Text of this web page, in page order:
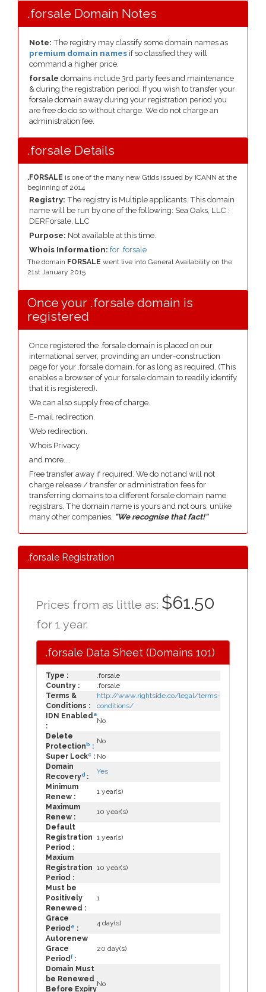
.forsale Domain Notes
Note: The registry may classify some domain names as
premium domain names if so classfied they will
command a higher price.
forsale domains include 3rd party fees and maintenance
& during the registration period. If you wish to transfer your
forsale domain away during your registration period you
are free do do so without charge. We do not charge an
administration fee.
.forsale Details
.FORSALE is one of the many new Gtlds issued by ICANN at the
beginning of 2014
Registry: The registry is Multiple applicants. This domain
name will be run by one of the following: Sea Oaks, LLC :
DERForsale, LLC
Purpose: Not available at this time.
Whois Information: for .forsale
The domain FORSALE went live into General Availability on the
21st January 2015
Once your .forsale domain is
registered
Once registered the .forsale domain is placed on our
international server, provinding an under-construction
page for your .forsale domain, for as long as required. (This
enables a browser of your forsale domain to readily identify
that it is registered).
We can also supply free of charge.
E-mail redirection.
Web redirection.
Whois Privacy.
and more....
Free transfer away if required. We do not and will not
charge release / transfer or administration fees for
transferring domains to a different forsale domain name
registrars. The domain name is yours and not ours, unlike
many other companies, "We recognise that fact!"
.forsale Registration
Prices from as little as: $61.50
for 1 year.
.forsale Data Sheet (Domains 101)
Type :
.forsale
Country :
.forsale
Terms &
Conditions :
http://www.rightside.co/legal/terms-
conditions/
IDN Enabled a
:
No
Delete
Protection b :
No
Super Lockc : No
Domain
Recoveryd :
Yes
Minimum
Renew :
1 year(s)
Maximum
Renew :
10 year(s)
Default
Registration
Period :
1 year(s)
Maxium
Registration
Period :
10 year(s)
Must be
Positively
Renewed :
1
Grace
Period e :
4 day(s)
Autorenew
Grace
Periodf:
20 day(s)
Domain Must
be Renewed
Before Expiry
No